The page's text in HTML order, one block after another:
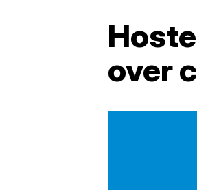
over